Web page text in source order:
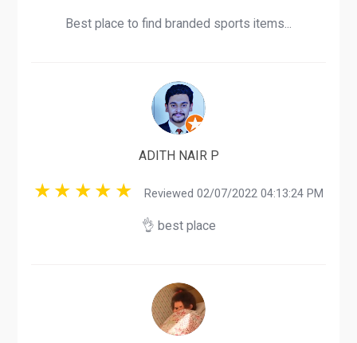
Best place to find branded sports items...
ADITH NAIR P
Reviewed 02/07/2022 04:13:24 PM
👌 best place